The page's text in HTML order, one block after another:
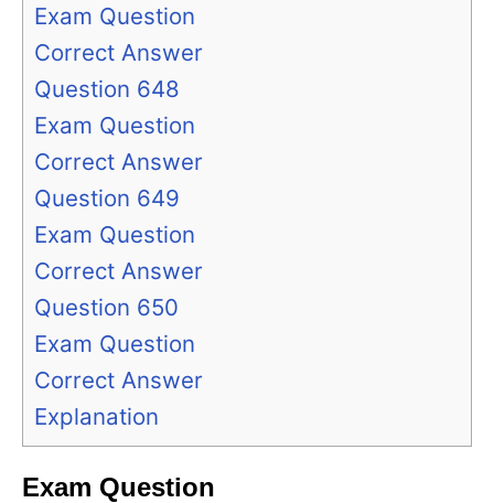
Exam Question
Correct Answer
Question 648
Exam Question
Correct Answer
Question 649
Exam Question
Correct Answer
Question 650
Exam Question
Correct Answer
Explanation
Exam Question